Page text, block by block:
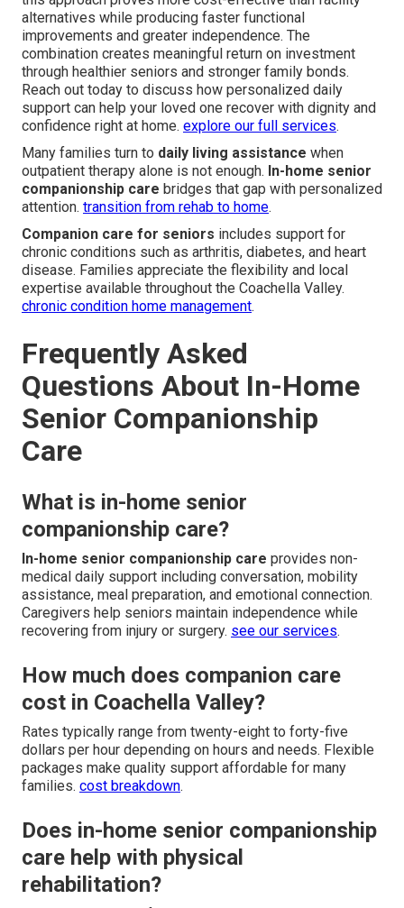
alternatives while producing faster functional
improvements and greater independence. The
combination creates meaningful return on investment
through healthier seniors and stronger family bonds.
Reach out today to discuss how personalized daily
support can help your loved one recover with dignity and
confidence right at home. explore our full services.
Many families turn to daily living assistance when
outpatient therapy alone is not enough. In-home senior
companionship care bridges that gap with personalized
attention. transition from rehab to home.
Companion care for seniors includes support for
chronic conditions such as arthritis, diabetes, and heart
disease. Families appreciate the flexibility and local
expertise available throughout the Coachella Valley.
chronic condition home management.
Frequently Asked
Questions About In-Home
Senior Companionship
Care
What is in-home senior
companionship care?
In-home senior companionship care provides non-
medical daily support including conversation, mobility
assistance, meal preparation, and emotional connection.
Caregivers help seniors maintain independence while
recovering from injury or surgery. see our services.
How much does companion care
cost in Coachella Valley?
Rates typically range from twenty-eight to forty-five
dollars per hour depending on hours and needs. Flexible
packages make quality support affordable for many
families. cost breakdown.
Does in-home senior companionship
care help with physical
rehabilitation?